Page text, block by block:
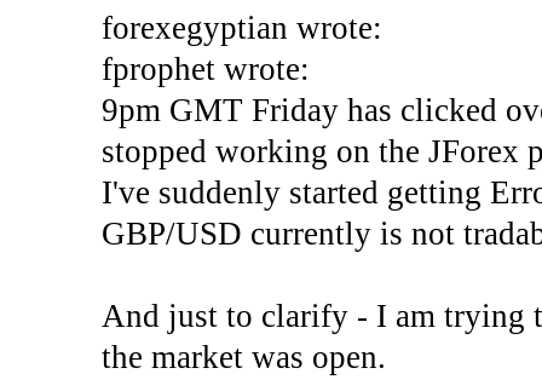
forexegyptian wrote:
fprophet wrote:
9pm GMT Friday has clicked
stopped working on the JForex
I've suddenly started getting
GBP/USD currently is not
And just to clarify - I am trying
the market was open.